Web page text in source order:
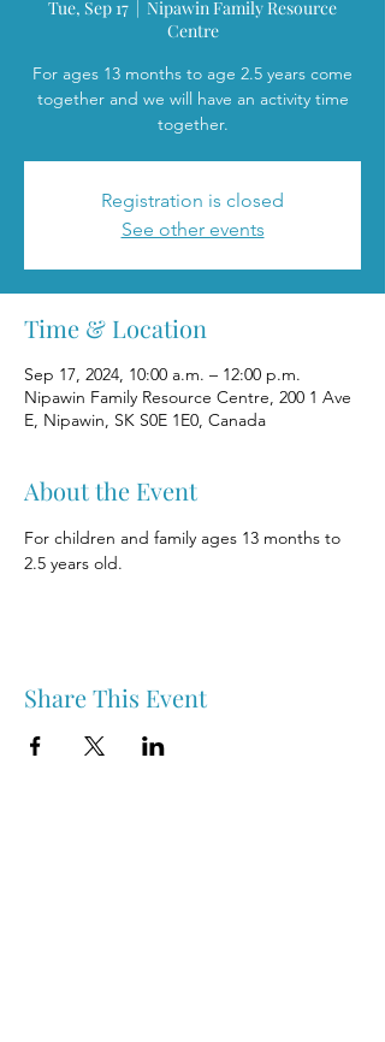
Tue, Sep 17
  |
Nipawin Family Resource
Centre
For ages 13 months to age 2.5 years come
together and we will have an activity time
together.
Registration is closed
See other events
Time & Location
Sep 17, 2024, 10:00 a.m. – 12:00 p.m.
Nipawin Family Resource Centre, 200 1 Ave
E, Nipawin, SK S0E 1E0, Canada
About the Event
For children and family ages 13 months to
2.5 years old.
Share This Event